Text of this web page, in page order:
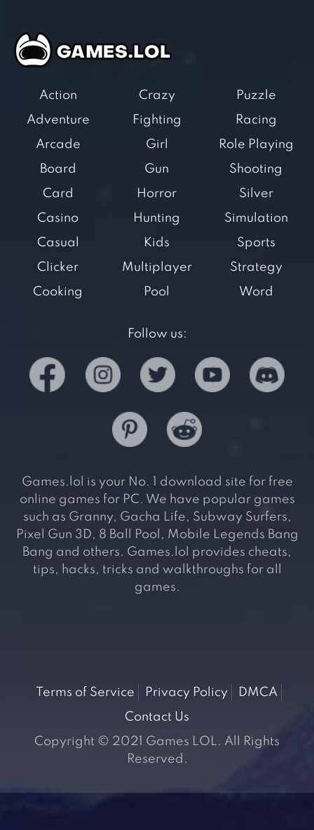
Action
Adventure
Arcade
Board
Card
Casino
Casual
Clicker
Cooking
Crazy
Fighting
Girl
Gun
Horror
Hunting
Kids
Multiplayer
Pool
Puzzle
Racing
Role Playing
Shooting
Silver
Simulation
Sports
Strategy
Word
Follow us:
Games.lol is your No. 1 download site for free
online games for PC. We have popular games
such as Granny, Gacha Life, Subway Surfers,
Pixel Gun 3D, 8 Ball Pool, Mobile Legends Bang
Bang and others. Games.lol provides cheats,
tips, hacks, tricks and walkthroughs for all
games.
Terms of Service Privacy Policy
DMCA
Contact Us
Copyright © 2021 Games LOL. All Rights
Reserved.